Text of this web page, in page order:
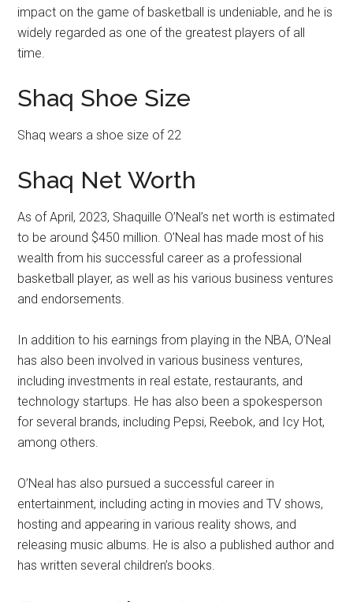
impact on the game of basketball is undeniable, and he is
widely regarded as one of the greatest players of all
time.
Shaq Shoe Size
Shaq wears a shoe size of 22
Shaq Net Worth
As of April, 2023, Shaquille O’Neal’s net worth is estimated
to be around $450 million. O’Neal has made most of his
wealth from his successful career as a professional
basketball player, as well as his various business ventures
and endorsements.
In addition to his earnings from playing in the NBA, O’Neal
has also been involved in various business ventures,
including investments in real estate, restaurants, and
technology startups. He has also been a spokesperson
for several brands, including Pepsi, Reebok, and Icy Hot,
among others.
O’Neal has also pursued a successful career in
entertainment, including acting in movies and TV shows,
hosting and appearing in various reality shows, and
releasing music albums. He is also a published author and
has written several children’s books.